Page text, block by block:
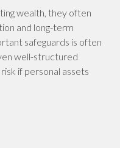
wealth, they often
and long-term
safeguards is often
well-structured
if personal assets